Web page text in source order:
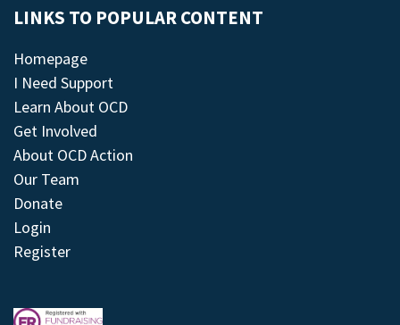
LINKS TO POPULAR CONTENT
Homepage
I Need Support
Learn About OCD
Get Involved
About OCD Action
Our Team
Donate
Login
Register